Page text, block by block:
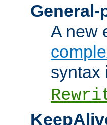
A new
syntax